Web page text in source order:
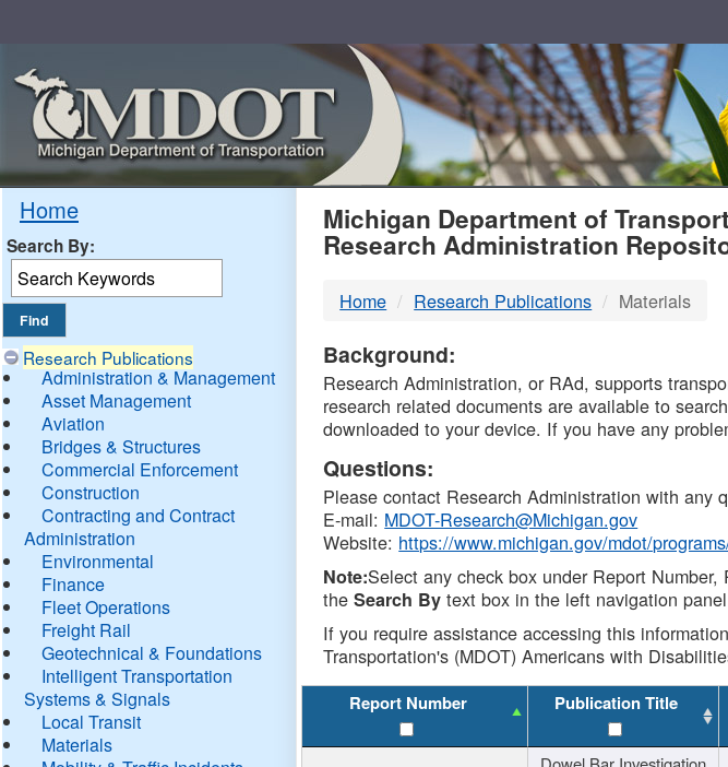
Home
Search By:
Research Publications
Administration & Management
Asset Management
Aviation
Bridges & Structures
Commercial Enforcement
Construction
Contracting and Contract
Administration
Environmental
Finance
Fleet Operations
Freight Rail
Geotechnical & Foundations
Intelligent Transportation
Systems & Signals
Local Transit
Materials
MDOT
DTMB
Michigan Department of
Research Administration
Home Research Publications Materials
Background:
Research Administration, or RAd, supports
research related documents are available to
downloaded to your device. If you have any
Questions:
Please contact Research Administration with any
E-mail: MDOT-Research@Michigan.gov
Website: https://www.michigan.gov/mdot/
Note:Select any check box under Report
theSearch By text box in the left navigation
If you require assistance accessing this
Transportation's (MDOT) Americans with
Report Number Publication Title